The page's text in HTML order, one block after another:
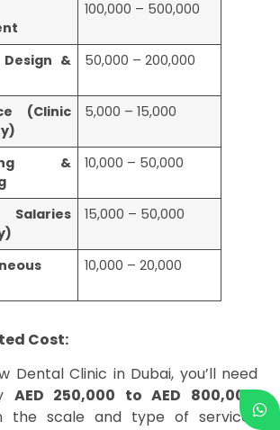
100,000 – 500,000
&
50,000 – 200,000
(Clinic
5,000 – 15,000
&
10,000 – 50,000
15,000 – 50,000
10,000 – 20,000
Cost:
Dental Clinic in Dubai, you’ll need
AED 250,000 to AED 800,000,
the scale and type of services